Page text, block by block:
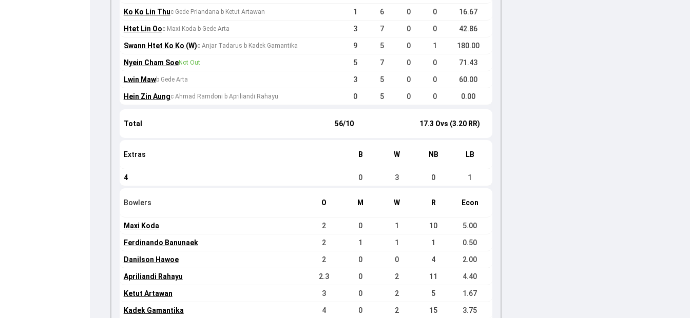
Ko Ko Lin Thuc Gede Priandana b Ketut Artawan 1 6 0 0 16.67
Htet Lin Ooc Maxi Koda b Gede Arta 3 7 0 0 42.86
Swann Htet Ko Ko (W)c Anjar Tadarus b Kadek Gamantika 9 5 0 1 180.00
Nyein Cham SoeNot Out 5 7 0 0 71.43
Lwin Mawb Gede Arta 3 5 0 0 60.00
Hein Zin Aungc Ahmad Ramdoni b Apriliandi Rahayu 0 5 0 0 0.00
Total 56/10 17.3 Ovs (3.20 RR)
Extras B W NB LB
4 0 3 0 1
Bowlers O M W R Econ
Maxi Koda 2 0 1 10 5.00
Ferdinando Banunaek 2 1 1 1 0.50
Danilson Hawoe 2 0 0 4 2.00
Apriliandi Rahayu 2.3 0 2 11 4.40
Ketut Artawan 3 0 2 5 1.67
Kadek Gamantika 4 0 2 15 3.75